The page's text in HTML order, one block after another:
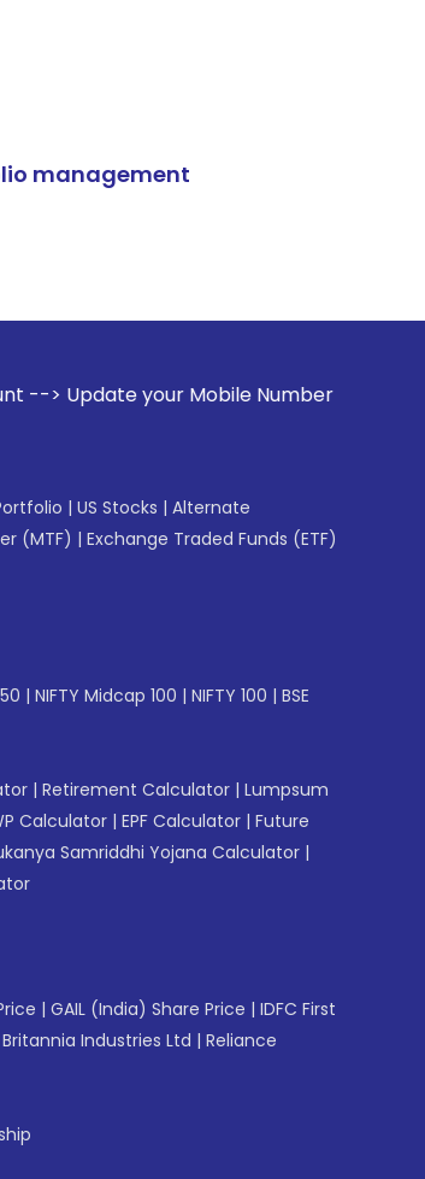
management
Mobile Number with your Stock
| US Stocks | Alternate
(MTF) | Exchange Traded Funds (ETF)
| NIFTY Midcap 100 | NIFTY 100 | BSE
| Retirement Calculator | Lumpsum
Calculator | EPF Calculator | Future
Samriddhi Yojana Calculator |
| GAIL (India) Share Price | IDFC First
Britannia Industries Ltd | Reliance